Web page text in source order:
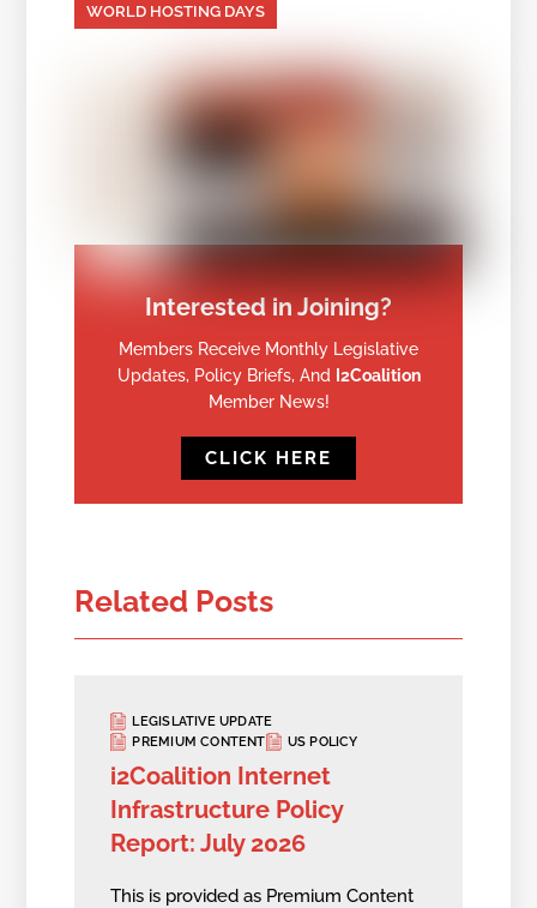
WORLD HOSTING DAYS
Interested in Joining?
Members Receive Monthly Legislative
Updates, Policy Briefs, And
I2Coalition
Member News!
CLICK HERE
Related Posts
LEGISLATIVE UPDATE
PREMIUM CONTENT
US POLICY
i2Coalition Internet
Infrastructure Policy
Report: July 2026
This is provided as Premium Content